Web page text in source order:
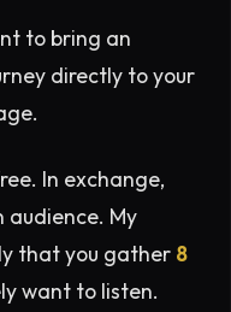
to bring an
directly to your
In exchange,
audience. My
that you gather 8
want to listen.